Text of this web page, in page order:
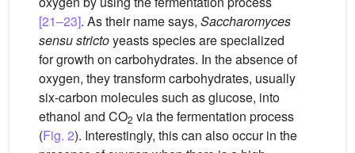
[21–23]. As their name says, Saccharomyces
sensu strictoyeasts species are specialized
for growth on carbohydrates. In the absence of
oxygen, they transform carbohydrates, usually
six-carbon molecules such as glucose, into
ethanol and CO2 via the fermentation process
(Fig. 2). Interestingly, this can also occur in the